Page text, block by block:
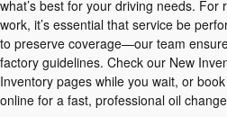
what’s best for your driving needs.
work, it’s essential that service be
to preserve coverage—our team
factory guidelines. Check our New
Inventory pages while you wait, or
online for a fast, professional oil